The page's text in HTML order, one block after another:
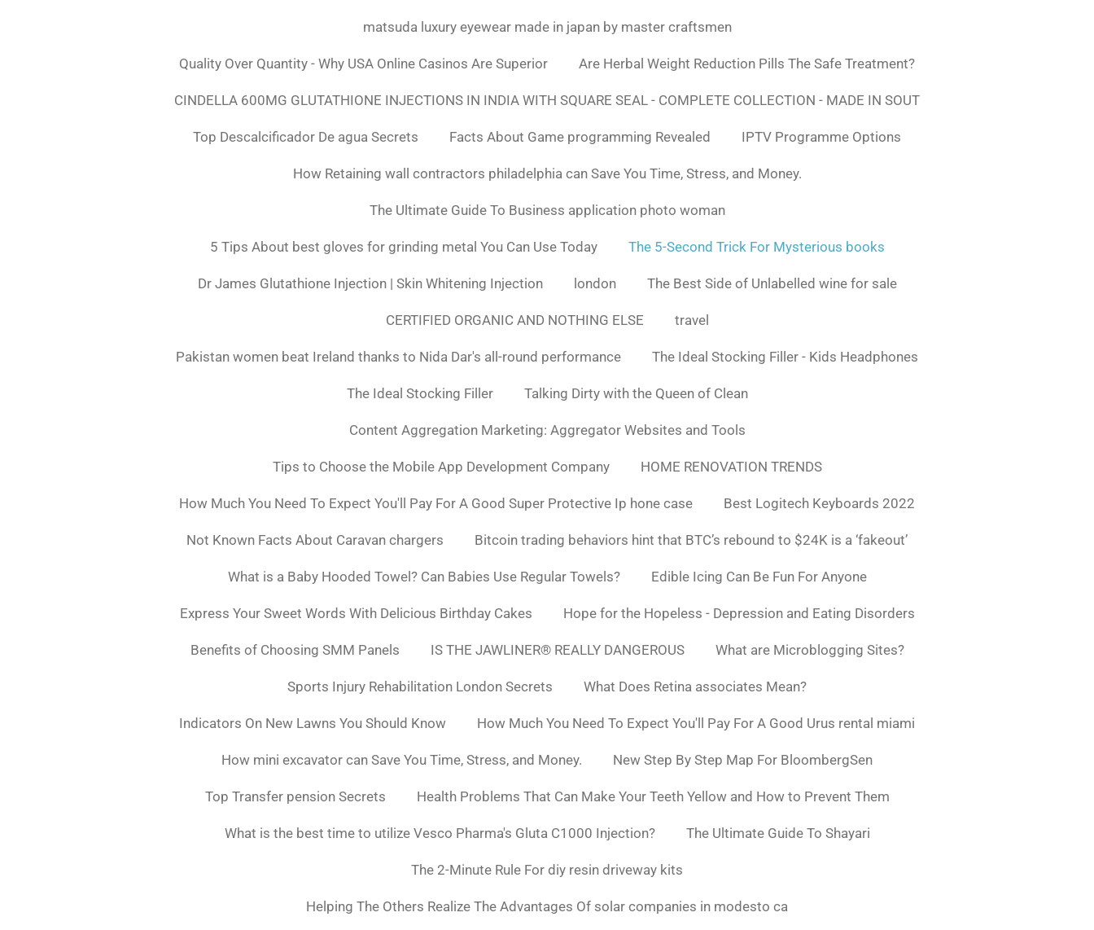
matsuda luxury eyewear made in japan by master craftsmen
Quality Over Quantity - Why USA Online Casinos Are Superior Are Herbal Weight Reduction Pills The Safe Treatment?
CINDELLA 600MG GLUTATHIONE INJECTIONS IN INDIA WITH SQUARE SEAL - COMPLETE COLLECTION - MADE IN SOUT
Top Descalcificador De agua Secrets Facts About Game programming Revealed IPTV Programme Options
How Retaining wall contractors philadelphia can Save You Time, Stress, and Money.
The Ultimate Guide To Business application photo woman
5 Tips About best gloves for grinding metal You Can Use Today The 5-Second Trick For Mysterious books
Dr James Glutathione Injection | Skin Whitening Injection london The Best Side of Unlabelled wine for sale
CERTIFIED ORGANIC AND NOTHING ELSE travel
Pakistan women beat Ireland thanks to Nida Dar's all-round performance The Ideal Stocking Filler - Kids Headphones
The Ideal Stocking Filler Talking Dirty with the Queen of Clean
Content Aggregation Marketing: Aggregator Websites and Tools
Tips to Choose the Mobile App Development Company HOME RENOVATION TRENDS
How Much You Need To Expect You'll Pay For A Good Super Protective Ip hone case Best Logitech Keyboards 2022
Not Known Facts About Caravan chargers Bitcoin trading behaviors hint that BTC’s rebound to $24K is a ‘fakeout’
What is a Baby Hooded Towel? Can Babies Use Regular Towels? Edible Icing Can Be Fun For Anyone
Express Your Sweet Words With Delicious Birthday Cakes Hope for the Hopeless - Depression and Eating Disorders
Benefits of Choosing SMM Panels IS THE JAWLINER® REALLY DANGEROUS What are Microblogging Sites?
Sports Injury Rehabilitation London Secrets What Does Retina associates Mean?
Indicators On New Lawns You Should Know How Much You Need To Expect You'll Pay For A Good Urus rental miami
How mini excavator can Save You Time, Stress, and Money. New Step By Step Map For BloombergSen
Top Transfer pension Secrets Health Problems That Can Make Your Teeth Yellow and How to Prevent Them
What is the best time to utilize Vesco Pharma's Gluta C1000 Injection? The Ultimate Guide To Shayari
The 2-Minute Rule For diy resin driveway kits
Helping The Others Realize The Advantages Of solar companies in modesto ca